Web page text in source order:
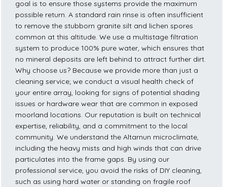
goal is to ensure those systems provide the maximum
possible return. A standard rain rinse is often insufficient
to remove the stubborn granite silt and lichen spores
common at this altitude. We use a multistage filtration
system to produce 100% pure water, which ensures that
no mineral deposits are left behind to attract further dirt.
Why choose us? Because we provide more than just a
cleaning service; we conduct a visual health check of
your entire array, looking for signs of potential shading
issues or hardware wear that are common in exposed
moorland locations. Our reputation is built on technical
expertise, reliability, and a commitment to the local
community. We understand the Altarnun microclimate,
including the heavy mists and high winds that can drive
particulates into the frame gaps. By using our
professional service, you avoid the risks of DIY cleaning,
such as using hard water or standing on fragile roof